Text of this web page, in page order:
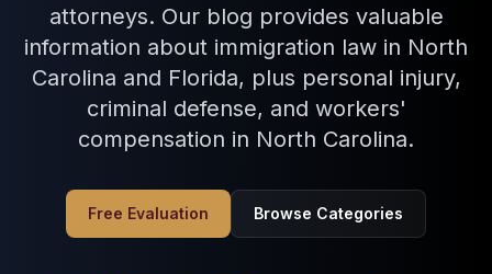
attorneys. Our blog provides valuable
information about immigration law in North
Carolina and Florida, plus personal injury,
criminal defense, and workers'
compensation in North Carolina.
Free Evaluation Browse Categories